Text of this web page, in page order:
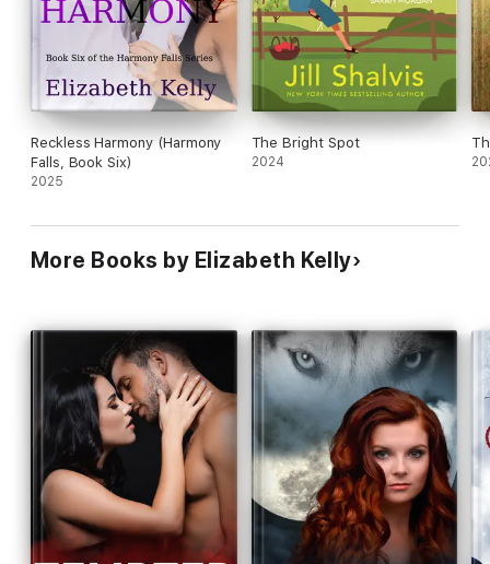
Reckless Harmony (Harmony
Falls, Book Six)
2025
The Bright Spot
2024
More Books by Elizabeth Kelly